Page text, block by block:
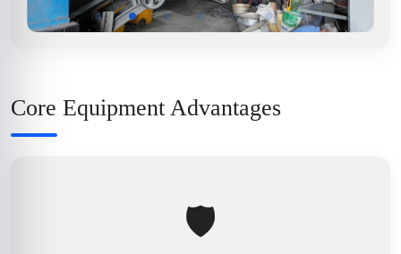
Core Equipment Advantages
🛡